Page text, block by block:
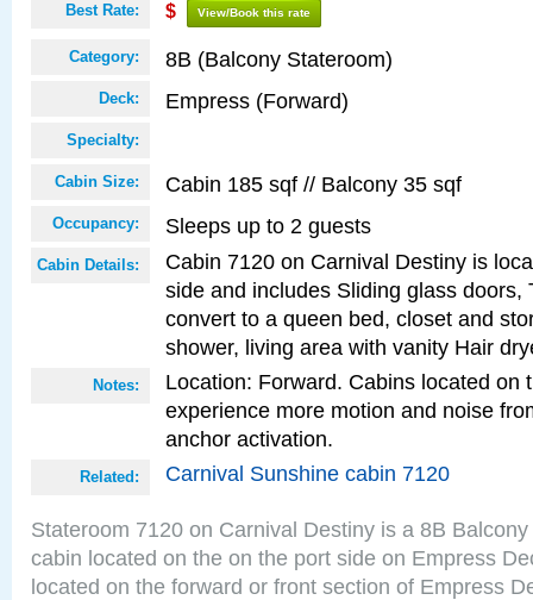
Best Rate: $ View/Book this rate
Category: 8B (Balcony Stateroom)
Deck: Empress (Forward)
Specialty:
Cabin Size: Cabin 185 sqf // Balcony 35 sqf
Occupancy: Sleeps up to 2 guests
Cabin Details:
Cabin 7120 on Carnival Destiny is
side and includes Sliding glass doors,
convert to a queen bed, closet and
shower, living area with vanity Hair
Notes:
Location: Forward. Cabins located on
experience more motion and noise
anchor activation.
Related: Carnival Sunshine cabin 7120
Stateroom 7120 on Carnival Destiny is a 8B
cabin located on the on the port side on Empress
located on the forward or front section of Empress